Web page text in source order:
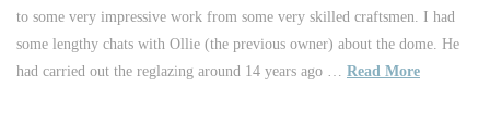
to some very impressive work from some very skilled craftsmen. I had
some lengthy chats with Ollie (the previous owner) about the dome. He
had carried out the reglazing around 14 years ago … Read More